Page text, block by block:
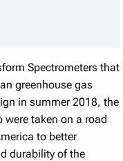
Spectrometers that
greenhouse gas
in summer 2018, the
were taken on a road
to better
durability of the